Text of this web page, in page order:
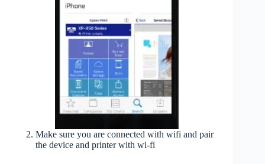
Make sure you are connected with wifi and pair
the device and printer with wi-fi